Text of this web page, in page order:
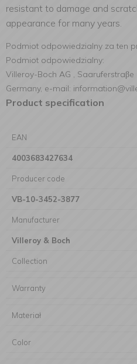
resistant to damage and
appearance for many years.
Podmiot odpowiedzialny za ten
Podmiot odpowiedzialny:
Villeroy-Boch AG ,
Germany, e-mail:
Product specification
EAN
4003683427634
Producer code
VB-10-3452-3877
Manufacturer
Villeroy & Boch
Collection
Warranty
Materiał
Color